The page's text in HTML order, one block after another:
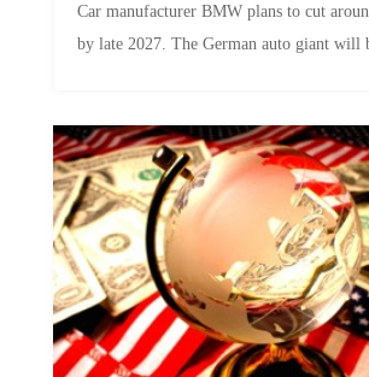
Car manufacturer BMW plans to cut
by late 2027. The German auto giant will